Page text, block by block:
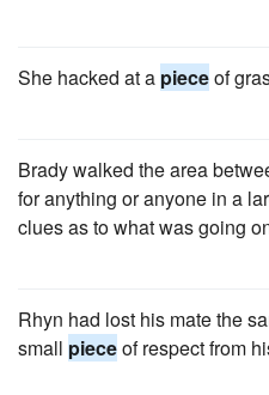
She hacked at a pieceof
Brady walked the area
for anything or anyone in a
clues as to what was going
Rhyn had lost his mate the
small pieceof respect from